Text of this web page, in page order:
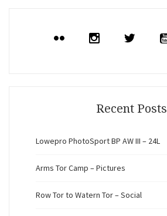
Recent Posts
Lowepro PhotoSport BP AW III – 24L
Arms Tor Camp – Pictures
Row Tor to Watern Tor – Social